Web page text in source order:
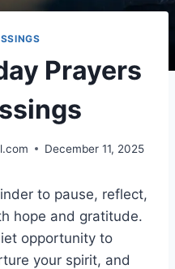
Prayers
December 11, 2025
to pause, reflect,
hope and gratitude.
opportunity to
your spirit, and